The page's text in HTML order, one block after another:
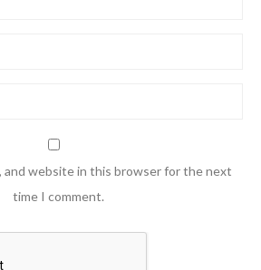
and website in this browser for the next
time I comment.